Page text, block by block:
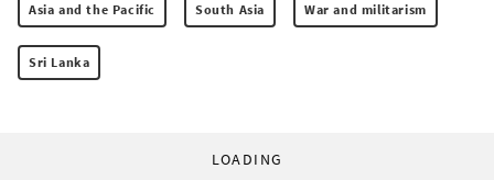
Asia and the Pacific South Asia War and militarism
Sri Lanka
LOADING